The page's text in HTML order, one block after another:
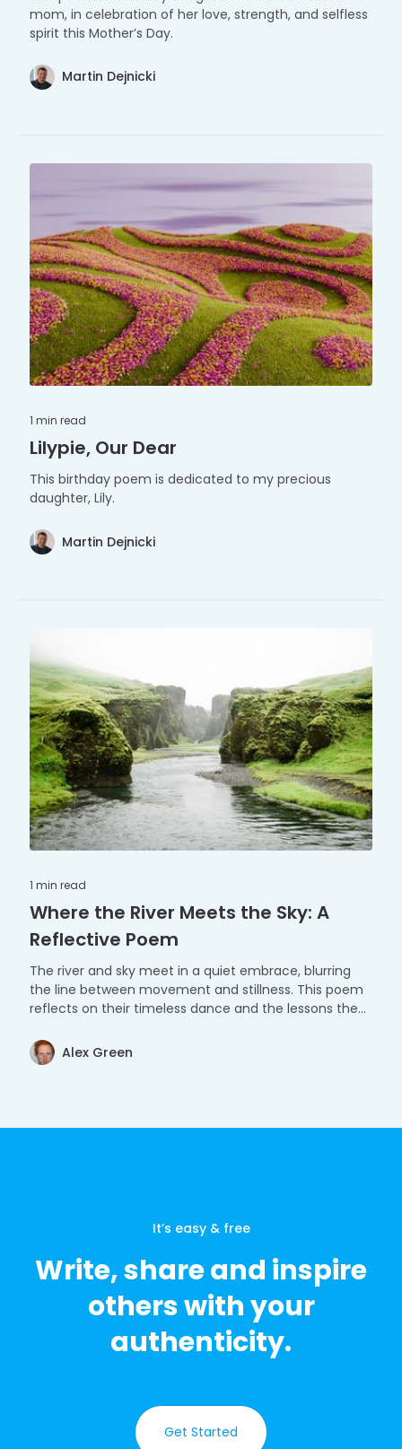
mom, in celebration of her love, strength, and selfless
spirit this Mother’s Day.
Martin Dejnicki
1 min read
Lilypie, Our Dear
This birthday poem is dedicated to my precious
daughter, Lily.
Martin Dejnicki
1 min read
Where the River Meets the Sky: A
Reflective Poem
The river and sky meet in a quiet embrace, blurring
the line between movement and stillness. This poem
reflects on their timeless dance and the lessons they
Alex Green
It’s easy & free
Write, share and inspire
others with your
authenticity.
Get Started